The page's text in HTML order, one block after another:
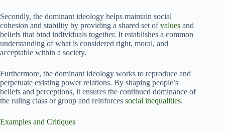
Secondly, the dominant ideology helps maintain social
cohesion and stability by providing a shared set ofvalues and
beliefs that bind individuals together. It establishes a common
understanding of what is considered right, moral, and
acceptable within a society.
Furthermore, the dominant ideology works to reproduce and
perpetuate existing power relations. By shaping people’s
beliefs and perceptions, it ensures the continued dominance of
the ruling class or group and reinforces social inequalities.
Examples and Critiques